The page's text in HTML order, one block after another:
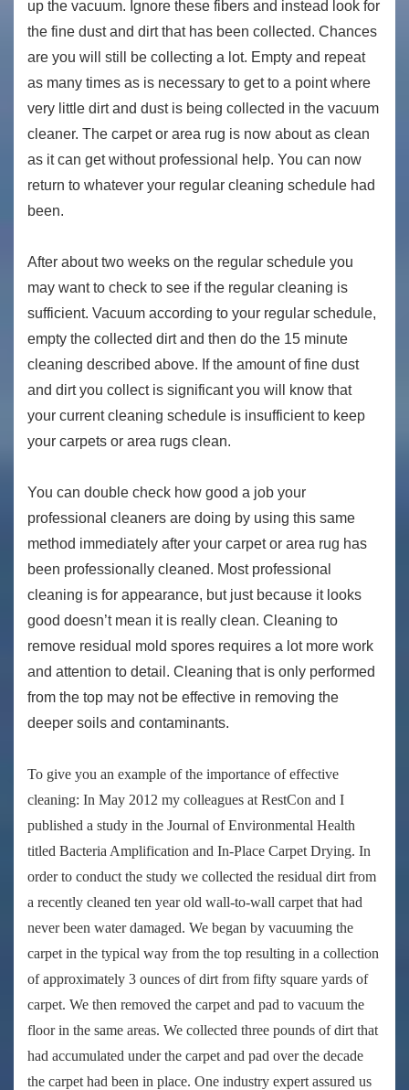
up the vacuum. Ignore these fibers and instead look for
the fine dust and dirt that has been collected. Chances
are you will still be collecting a lot. Empty and repeat
as many times as is necessary to get to a point where
very little dirt and dust is being collected in the vacuum
cleaner. The carpet or area rug is now about as clean
as it can get without professional help. You can now
return to whatever your regular cleaning schedule had
been.
After about two weeks on the regular schedule you
may want to check to see if the regular cleaning is
sufficient. Vacuum according to your regular schedule,
empty the collected dirt and then do the 15 minute
cleaning described above. If the amount of fine dust
and dirt you collect is significant you will know that
your current cleaning schedule is insufficient to keep
your carpets or area rugs clean.
You can double check how good a job your
professional cleaners are doing by using this same
method immediately after your carpet or area rug has
been professionally cleaned. Most professional
cleaning is for appearance, but just because it looks
good doesn’t mean it is really clean. Cleaning to
remove residual mold spores requires a lot more work
and attention to detail. Cleaning that is only performed
from the top may not be effective in removing the
deeper soils and contaminants.
To give you an example of the importance of effective
cleaning: In May 2012 my colleagues at RestCon and I
published a study in the Journal of Environmental Health
titled Bacteria Amplification and In-Place Carpet Drying. In
order to conduct the study we collected the residual dirt from
a recently cleaned ten year old wall-to-wall carpet that had
never been water damaged. We began by vacuuming the
carpet in the typical way from the top resulting in a collection
of approximately 3 ounces of dirt from fifty square yards of
carpet. We then removed the carpet and pad to vacuum the
floor in the same areas. We collected three pounds of dirt that
had accumulated under the carpet and pad over the decade
the carpet had been in place. One industry expert assured us